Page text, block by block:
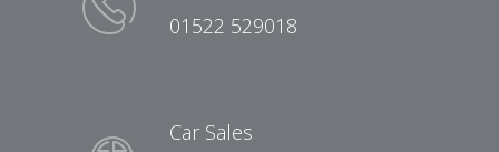
01522 529018
Car Sales